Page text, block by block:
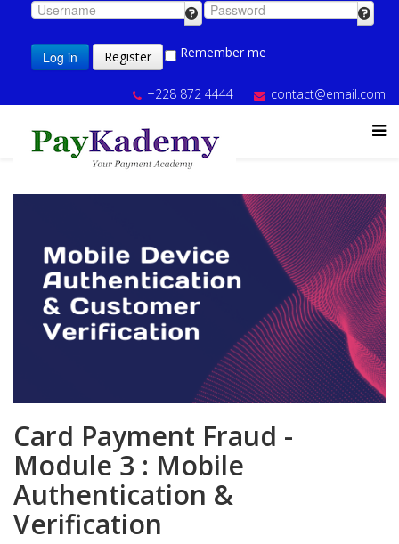
Log in Register Remember me
+228 872 4444 contact@email.com
Card Payment Fraud -
Module 3 : Mobile
Authentication &
Verification